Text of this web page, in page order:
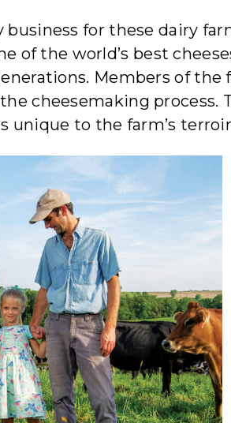
business for these dairy
of the world’s best
Members of the
cheesemaking process.
unique to the farm’s